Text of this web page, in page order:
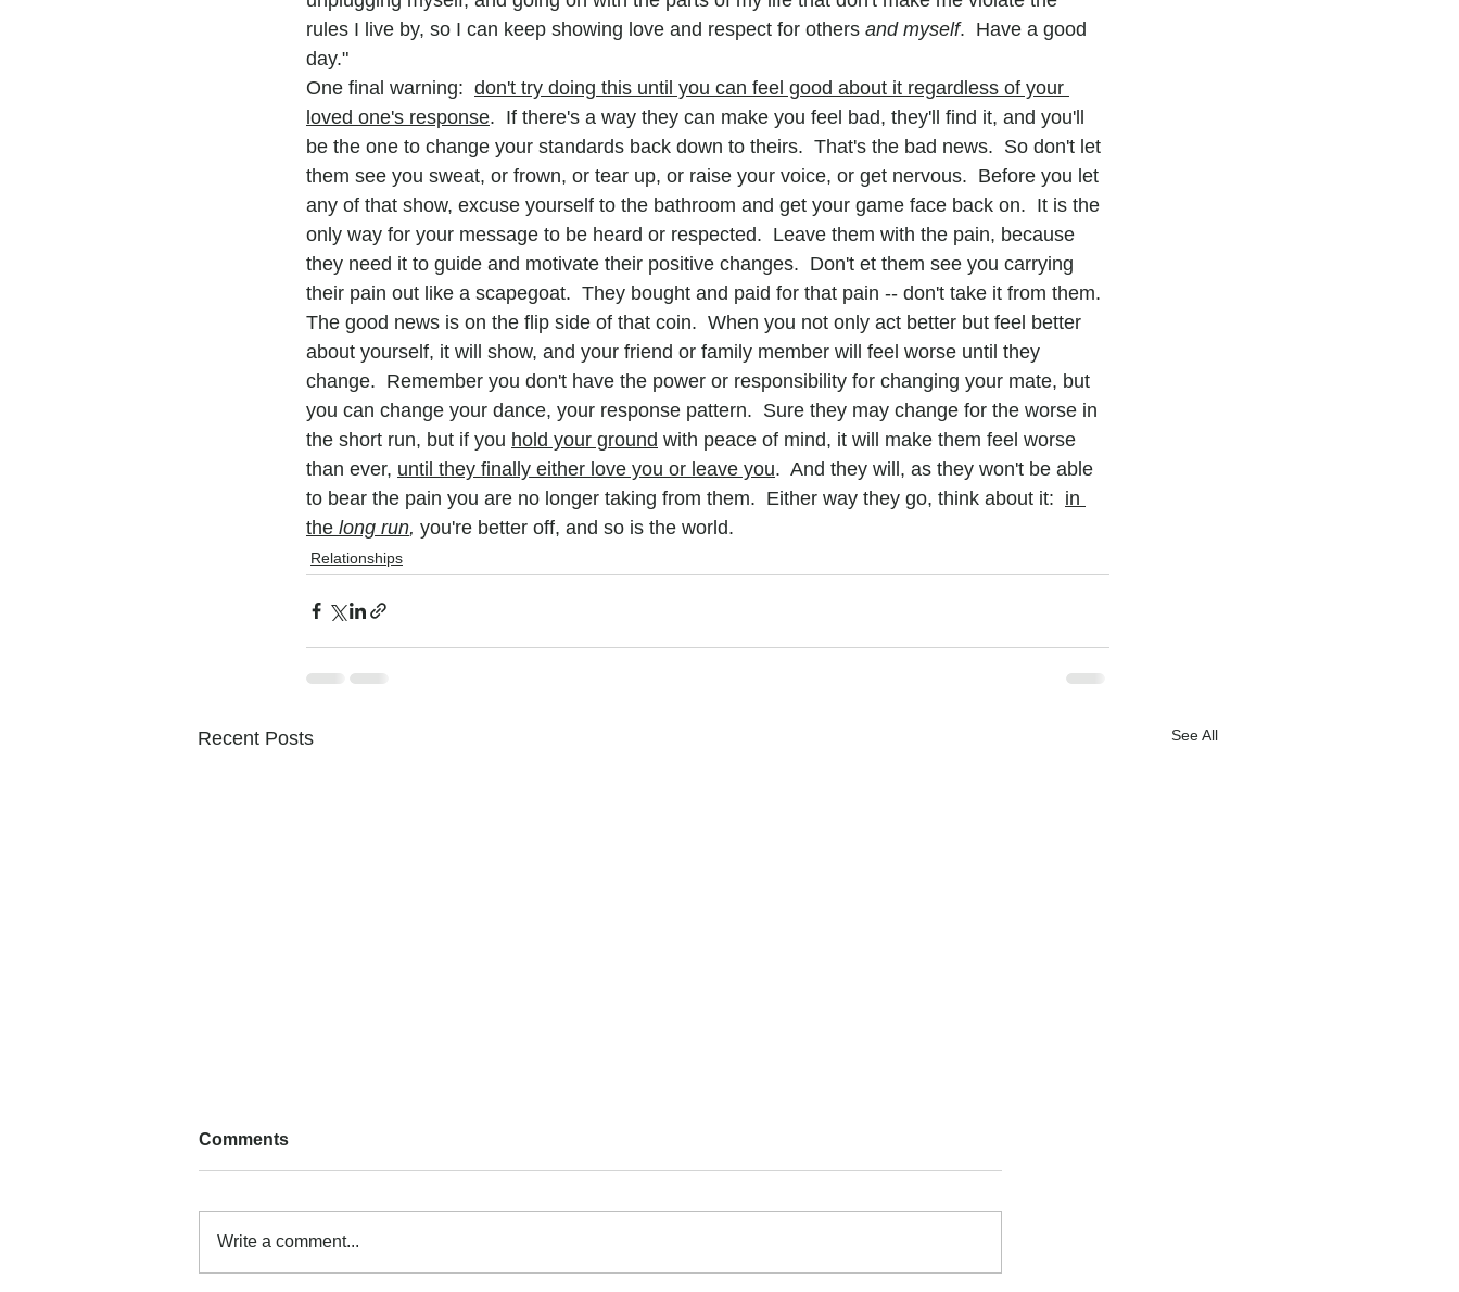
rules I live by, so I can keep showing love and respect for others and myself.  Have a good
day."
One final warning: don't try doing this until you can feel good about it regardless of your
loved one's response.  If there's a way they can make you feel bad, they'll find it, and you'll
be the one to change your standards back down to theirs.  That's the bad news.  So don't let
them see you sweat, or frown, or tear up, or raise your voice, or get nervous.  Before you let
any of that show, excuse yourself to the bathroom and get your game face back on.  It is the
only way for your message to be heard or respected.  Leave them with the pain, because
they need it to guide and motivate their positive changes.  Don't et them see you carrying
their pain out like a scapegoat.  They bought and paid for that pain -- don't take it from them.
The good news is on the flip side of that coin.  When you not only act better but feel better
about yourself, it will show, and your friend or family member will feel worse until they
change.  Remember you don't have the power or responsibility for changing your mate, but
you can change your dance, your response pattern.  Sure they may change for the worse in
the short run, but if you hold your ground with peace of mind, it will make them feel worse
than ever, until they finally either love you or leave you.  And they will, as they won't be able
to bear the pain you are no longer taking from them.  Either way they go, think about it: in
the long run, you're better off, and so is the world.
Relationships
Recent Posts See All
Comments
Write a comment...